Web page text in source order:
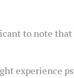
to note
experience